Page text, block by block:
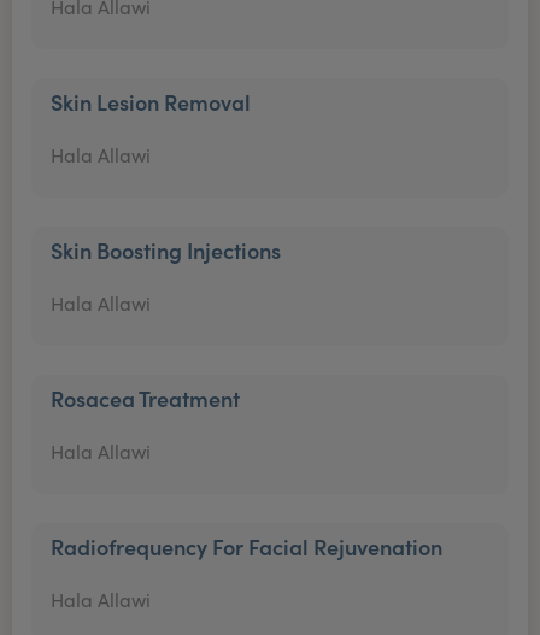
Hala Allawi
Skin Lesion Removal
Hala Allawi
Skin Boosting Injections
Hala Allawi
Rosacea Treatment
Hala Allawi
Radiofrequency For Facial Rejuvenation
Hala Allawi